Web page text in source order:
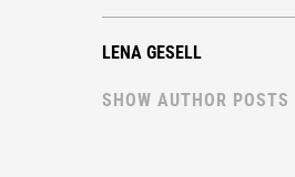
LENA GESELL
SHOW AUTHOR POSTS